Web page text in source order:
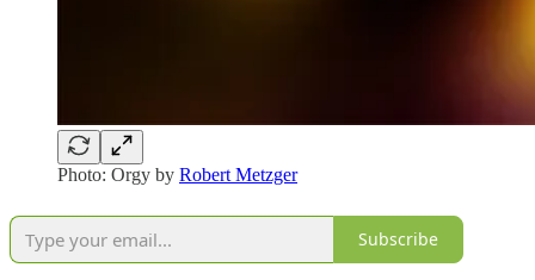
Photo: Orgy by Robert Metzger
Subscribe